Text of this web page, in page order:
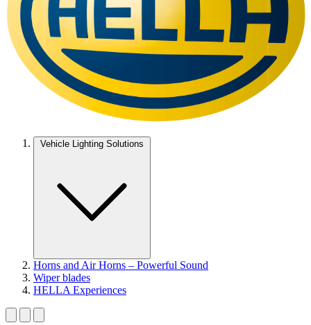
Vehicle Lighting Solutions
Horns and Air Horns – Powerful Sound
Wiper blades
HELLA Experiences